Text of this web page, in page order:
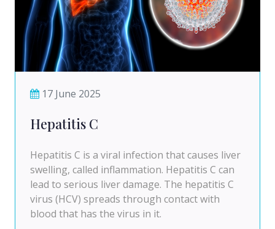
17 June 2025
Hepatitis C
Hepatitis C is a viral infection that causes liver
swelling, called inflammation. Hepatitis C can
lead to serious liver damage. The hepatitis C
virus (HCV) spreads through contact with
blood that has the virus in it.